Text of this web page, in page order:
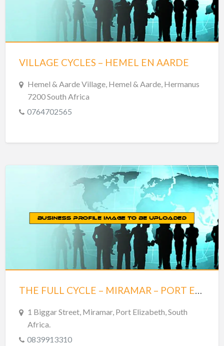
VILLAGE CYCLES – HEMEL EN AARDE
Hemel & Aarde Village, Hemel & Aarde, Hermanus
7200 South Africa
0764702565
THE FULL CYCLE – MIRAMAR – PORT ELIZABETH
1 Biggar Street, Miramar, Port Elizabeth, South
Africa.
0839913310